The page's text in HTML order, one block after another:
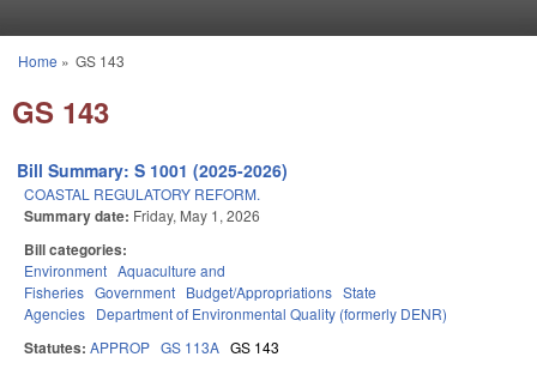
You are here
Home » GS 143
GS 143
Bill Summary: S 1001 (2025-2026)
COASTAL REGULATORY REFORM.
Summary date: Friday, May 1, 2026
Bill categories:
Environment Aquaculture and
Fisheries Government Budget/Appropriations State
Agencies Department of Environmental Quality (formerly DENR)
Statutes: APPROP GS 113A GS 143